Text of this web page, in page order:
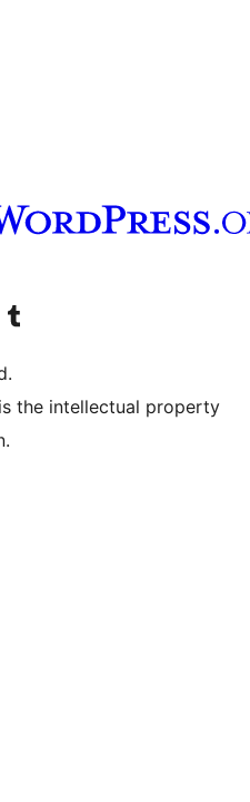
channel
Visit our Tumblr account
the intellectual property